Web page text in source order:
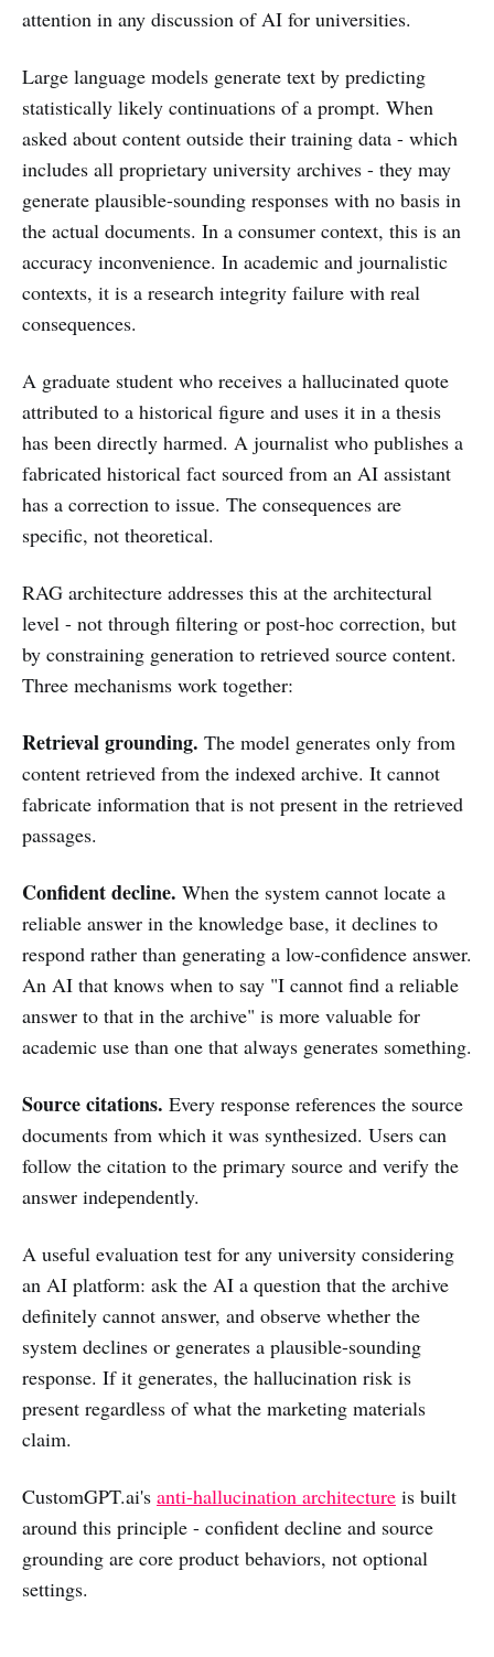
attention in any discussion of AI for universities.
Large language models generate text by predicting
statistically likely continuations of a prompt. When
asked about content outside their training data - which
includes all proprietary university archives - they may
generate plausible-sounding responses with no basis in
the actual documents. In a consumer context, this is an
accuracy inconvenience. In academic and journalistic
contexts, it is a research integrity failure with real
consequences.
A graduate student who receives a hallucinated quote
attributed to a historical figure and uses it in a thesis
has been directly harmed. A journalist who publishes a
fabricated historical fact sourced from an AI assistant
has a correction to issue. The consequences are
specific, not theoretical.
RAG architecture addresses this at the architectural
level - not through filtering or post-hoc correction, but
by constraining generation to retrieved source content.
Three mechanisms work together:
Retrieval grounding. The model generates only from
content retrieved from the indexed archive. It cannot
fabricate information that is not present in the retrieved
passages.
Confident decline. When the system cannot locate a
reliable answer in the knowledge base, it declines to
respond rather than generating a low-confidence answer.
An AI that knows when to say "I cannot find a reliable
answer to that in the archive" is more valuable for
academic use than one that always generates something.
Source citations. Every response references the source
documents from which it was synthesized. Users can
follow the citation to the primary source and verify the
answer independently.
A useful evaluation test for any university considering
an AI platform: ask the AI a question that the archive
definitely cannot answer, and observe whether the
system declines or generates a plausible-sounding
response. If it generates, the hallucination risk is
present regardless of what the marketing materials
claim.
CustomGPT.ai's anti-hallucination architecture is built
around this principle - confident decline and source
grounding are core product behaviors, not optional
settings.